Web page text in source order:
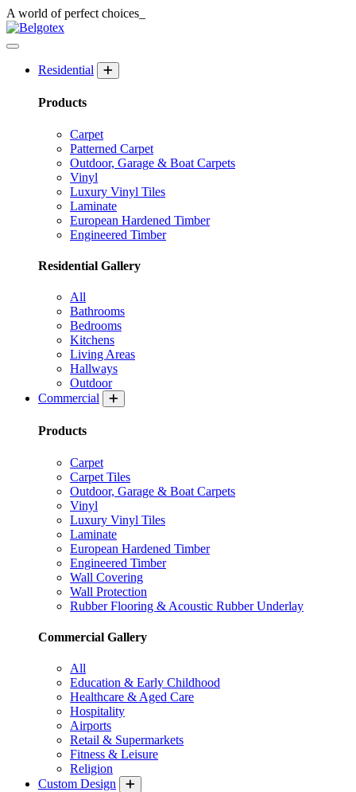
A world ofperfect choices_
Residential
Products
Carpet
Patterned Carpet
Outdoor, Garage & Boat Carpets
Vinyl
Luxury Vinyl Tiles
Laminate
European Hardened Timber
Engineered Timber
Residential Gallery
All
Bathrooms
Bedrooms
Kitchens
Living Areas
Hallways
Outdoor
Commercial
Products
Carpet
Carpet Tiles
Outdoor, Garage & Boat Carpets
Vinyl
Luxury Vinyl Tiles
Laminate
European Hardened Timber
Engineered Timber
Wall Covering
Wall Protection
Rubber Flooring & Acoustic Rubber Underlay
Commercial Gallery
All
Education & Early Childhood
Healthcare & Aged Care
Hospitality
Airports
Retail & Supermarkets
Fitness & Leisure
Religion
Custom Design